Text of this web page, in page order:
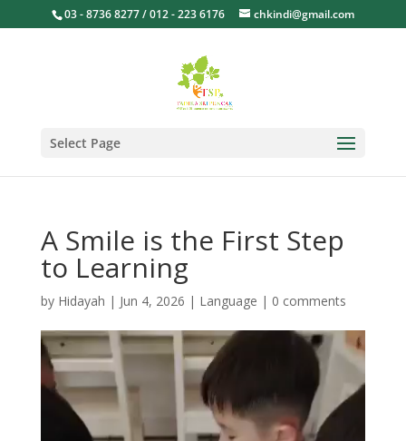
03 - 8736 8277 / 012 - 223 6176 chkindi@gmail.com
Select Page
A Smile is the First Step
to Learning
by Hidayah | Jun 4, 2026 | Language | 0 comments
Video
Player